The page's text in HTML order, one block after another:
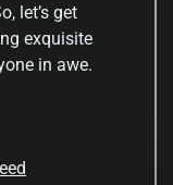
let’s get
exquisite
in awe.